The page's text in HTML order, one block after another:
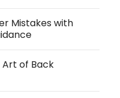
Mistakes with
Art of Back